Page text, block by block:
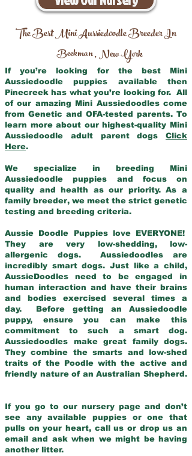
The Best Mini Aussiedoodle Breeder In
Beekman,New York
If you’re looking for the best Mini
Aussiedoodle puppies available then
Pinecreek has what you’re looking for. All
of our amazing Mini Aussiedoodles come
from Genetic and OFA-tested parents. To
learn more about our highest-quality Mini
Aussiedoodle adult parent dogs Click
Here.
We specialize in breeding Mini
Aussiedoodle puppies and focus on
quality and health as our priority. As a
family breeder, we meet the strict genetic
testing and breeding criteria.
Aussie Doodle Puppies love EVERYONE!
They are very low-shedding, low-
allergenic dogs. Aussiedoodles are
incredibly smart dogs. Just like a child,
AussieDoodles need to be engaged in
human interaction and have their brains
and bodies exercised several times a
day. Before getting an Aussiedoodle
puppy, ensure you can make this
commitment to such a smart dog.
Aussiedoodles make great family dogs.
They combine the smarts and low-shed
traits of the Poodle with the active and
friendly nature of an Australian Shepherd.
If you go to our nursery page and don’t
see any available puppies or one that
pulls on your heart, call us or drop us an
email and ask when we might be having
another litter.